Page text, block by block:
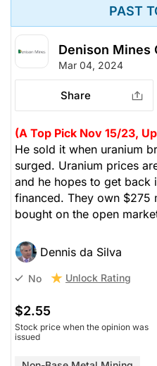
PAST
Denison Mines
Mar 04, 2024
Share
(A Top Pick Nov 15/23,
He sold it when uranium
surged. Uranium prices
and he hopes to get back
financed. They own $275
bought on the open
Dennis da Silva
No Unlock Rating
$2.55
Stock price when the opinion was
issued